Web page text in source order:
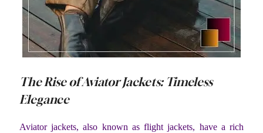
The Rise of Aviator Jackets: Timeless
Elegance
Aviator jackets, also known as flight jackets, have a rich